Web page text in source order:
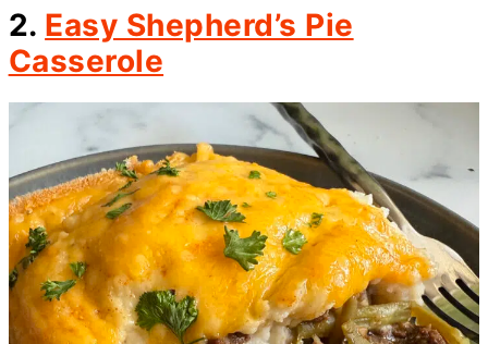
2. Easy Shepherd’s Pie
Casserole